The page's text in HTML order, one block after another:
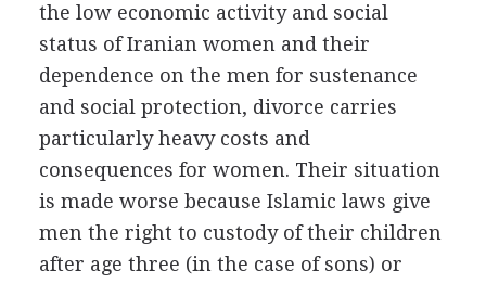
the low economic activity and social
status of Iranian women and their
dependence on the men for sustenance
and social protection, divorce carries
particularly heavy costs and
consequences for women. Their situation
is made worse because Islamic laws give
men the right to custody of their children
after age three (in the case of sons) or